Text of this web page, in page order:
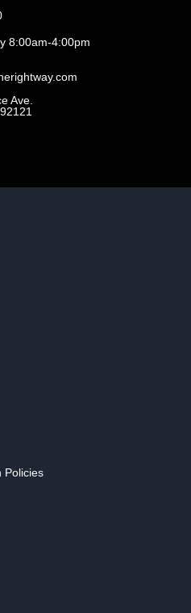
8:00am-4:00pm
Ave.
Policies